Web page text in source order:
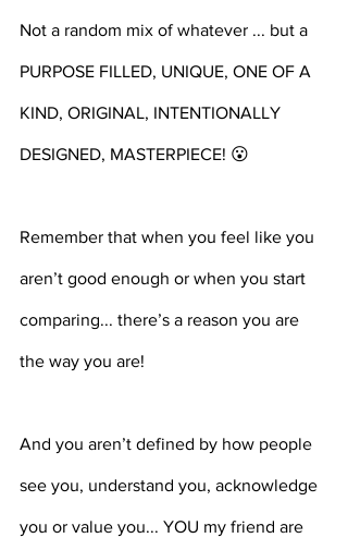
Not a random mix of whatever ... but a
PURPOSE FILLED, UNIQUE, ONE OF A
KIND, ORIGINAL, INTENTIONALLY
DESIGNED, MASTERPIECE! 😮 ⁣⁣⁣⁣
Remember that when you feel like you
aren’t good enough or when you start
comparing... there’s a reason you are
the way you are! ⁣⁣⁣⁣
And you aren’t defined by how people
see you, understand you, acknowledge
you or value you... YOU my friend are